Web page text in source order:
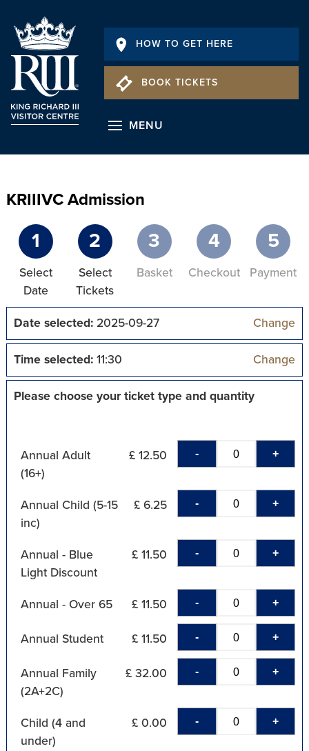
HOW TO GET HERE
BOOK TICKETS
MENU
KRIIIVC Admission
1
Select
Date
2
Select
Tickets
3
Basket
4
Checkout
5
Payment
Date selected:2025-09-27 Change
Time selected:11:30 Change
Please choose your ticket type and quantity
Annual Adult
(16+)
£ 12.50 - +
Annual Child (5-15
inc)
£ 6.25 - +
Annual - Blue
Light Discount
£ 11.50 - +
Annual - Over 65 £ 11.50 - +
Annual Student £ 11.50 - +
Annual Family
(2A+2C)
£ 32.00 - +
Child (4 and
under)
£ 0.00 - +